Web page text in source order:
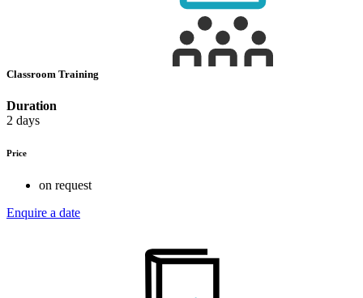
Classroom Training
Duration
2 days
Price
on request
Enquire a date